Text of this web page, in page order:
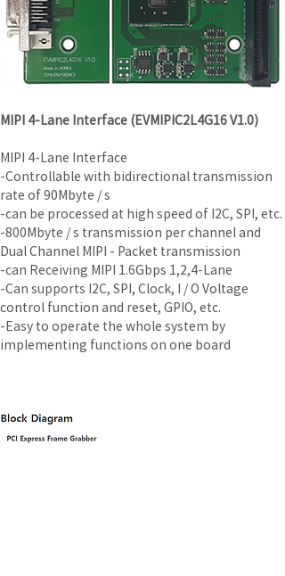
MIPI 4-Lane Interface (EVMIPIC2L4G16 V1.0)
MIPI 4-Lane Interface
-Controllable with bidirectional transmission
rate of 90Mbyte / s
-can be processed at high speed of I2C, SPI, etc.
-800Mbyte / s transmission per channel and
Dual Channel MIPI - Packet transmission
-can Receiving MIPI 1.6Gbps 1,2,4-Lane
-Can supports I2C, SPI, Clock, I / O Voltage
control function and reset, GPIO, etc.
-Easy to operate the whole system by